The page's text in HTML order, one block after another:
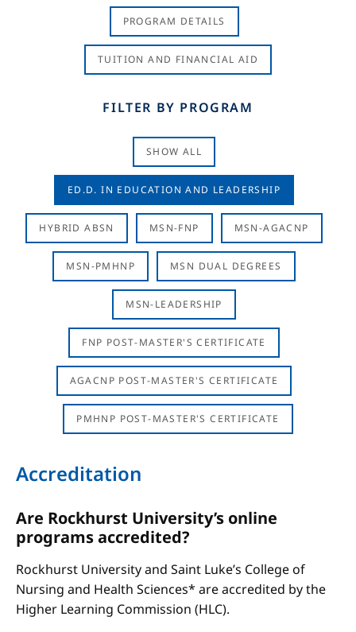
PROGRAM DETAILS
TUITION AND FINANCIAL AID
FILTER BY PROGRAM
SHOW ALL
ED.D. IN EDUCATION AND LEADERSHIP
HYBRID ABSN MSN-FNP MSN-AGACNP
MSN-PMHNP MSN DUAL DEGREES
MSN-LEADERSHIP
FNP POST-MASTER'S CERTIFICATE
AGACNP POST-MASTER'S CERTIFICATE
PMHNP POST-MASTER'S CERTIFICATE
Accreditation
Are Rockhurst University’s online
programs accredited?
Rockhurst University and Saint Luke’s College of
Nursing and Health Sciences* are accredited by the
Higher Learning Commission (HLC).